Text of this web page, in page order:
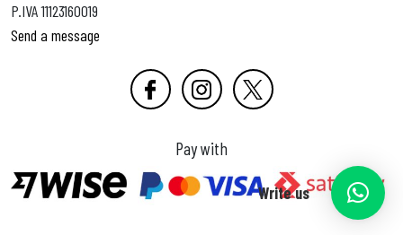
P.IVA 11123160019
Send a message
Pay with
Write us